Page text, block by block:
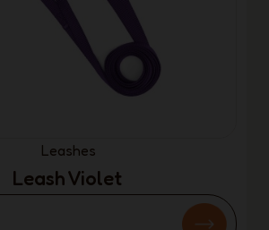
Leashes
Leash Violet